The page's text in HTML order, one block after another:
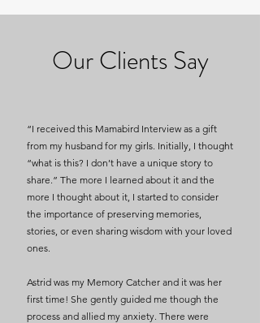
Our Clients Say
“I received this Mamabird Interview as a gift
from my husband for my girls. Initially, I thought
“what is this? I don’t have a unique story to
share.” The more I learned about it and the
more I thought about it, I started to consider
the importance of preserving memories,
stories, or even sharing wisdom with your loved
ones.
Astrid was my Memory Catcher and it was her
first time! She gently guided me though the
process and allied my anxiety. There were